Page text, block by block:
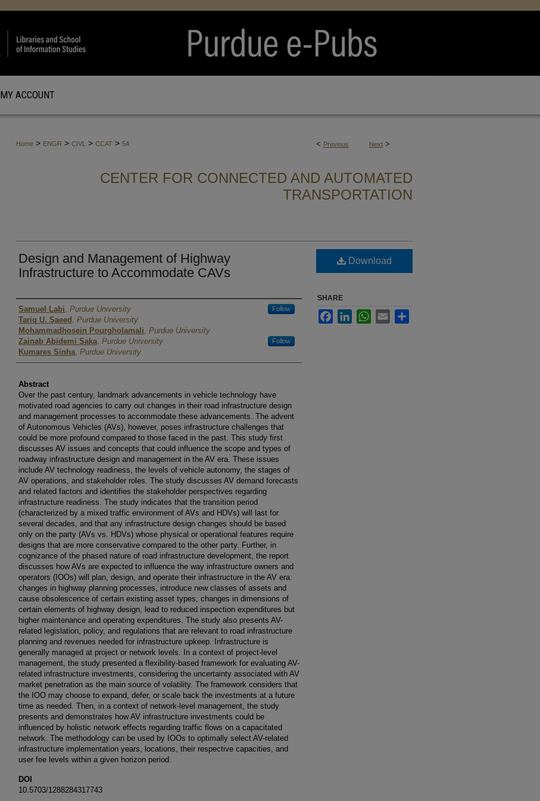
MY ACCOUNT
< Previous Next >
Home > ENGR > CIVL > CCAT > 54
CENTER FOR CONNECTED AND AUTOMATED
TRANSPORTATION
Design and Management of Highway
Infrastructure to Accommodate CAVs
Author
Samuel Labi, Purdue University Follow
Tariq U. Saeed , Purdue University
Mohammadhosein Pourgholamali, Purdue University
Zainab Abidemi Saka, Purdue University Follow
Kumares Sinha, Purdue University
Abstract
Over the past century, landmark advancements in vehicle technology have
motivated road agencies to carry out changes in their road infrastructure design
and management processes to accommodate these advancements. The advent
of Autonomous Vehicles (AVs), however, poses infrastructure challenges that
could be more profound compared to those faced in the past. This study first
discusses AV issues and concepts that could influence the scope and types of
roadway infrastructure design and management in the AV era. These issues
include AV technology readiness, the levels of vehicle autonomy, the stages of
AV operations, and stakeholder roles. The study discusses AV demand forecasts
and related factors and identifies the stakeholder perspectives regarding
infrastructure readiness. The study indicates that the transition period
(characterized by a mixed traffic environment of AVs and HDVs) will last for
several decades, and that any infrastructure design changes should be based
only on the party (AVs vs. HDVs) whose physical or operational features require
designs that are more conservative compared to the other party. Further, in
cognizance of the phased nature of road infrastructure development, the report
discusses how AVs are expected to influence the way infrastructure owners and
operators (IOOs) will plan, design, and operate their infrastructure in the AV era:
changes in highway planning processes, introduce new classes of assets and
cause obsolescence of certain existing asset types, changes in dimensions of
certain elements of highway design, lead to reduced inspection expenditures but
higher maintenance and operating expenditures. The study also presents AV-
related legislation, policy, and regulations that are relevant to road infrastructure
planning and revenues needed for infrastructure upkeep. Infrastructure is
generally managed at project or network levels. In a context of project-level
management, the study presented a flexibility-based framework for evaluating AV-
related infrastructure investments, considering the uncertainty associated with AV
market penetration as the main source of volatility. The framework considers that
the IOO may choose to expand, defer, or scale back the investments at a future
time as needed. Then, in a context of network-level management, the study
presents and demonstrates how AV infrastructure investments could be
influenced by holistic network effects regarding traffic flows on a capacitated
network. The methodology can be used by IOOs to optimally select AV-related
infrastructure implementation years, locations, their respective capacities, and
user fee levels within a given horizon period.
DOI
10.5703/1288284317743
Download
SHARE
FacebookLinkedInWhatsApp
Email